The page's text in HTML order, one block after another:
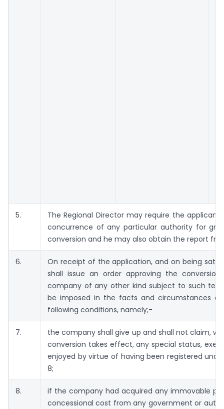
5.
The Regional Director may require the
concurrence of any particular authority for
conversion and he may also obtain the report
6.
On receipt of the application, and on being
shall issue an order approving the
company of any other kind subject to such
be imposed in the facts and circumstances
following conditions, namely;-
7.
the company shall give up and shall not claim,
conversion takes effect, any special status,
enjoyed by virtue of having been registered
8;
8.
if the company had acquired any immovable
concessional cost from any government or